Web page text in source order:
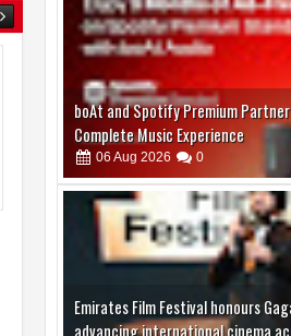
06Aug 2026 0
Emirates Film Festival honours
advancing international cinema
05Aug 2026 0